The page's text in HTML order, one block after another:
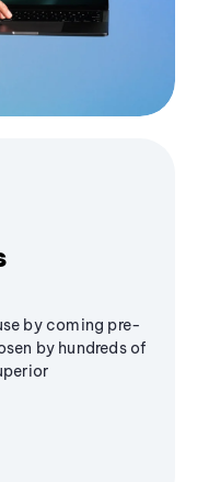
by coming pre-
by hundreds of